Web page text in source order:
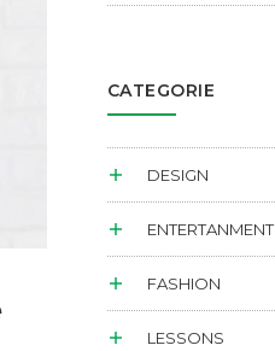
CATEGORIE
DESIGN
ENTERTANMENT
FASHION
LESSONS